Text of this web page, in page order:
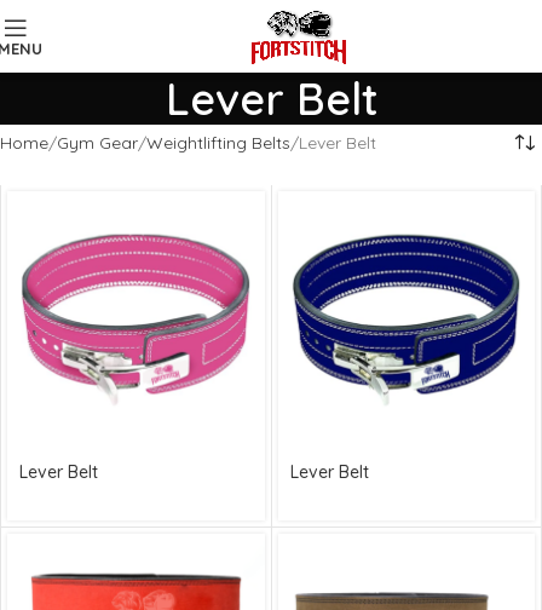
Lever Belt
Home Gym Gear Weightlifting Belts Lever Belt
Lever Belt Lever Belt